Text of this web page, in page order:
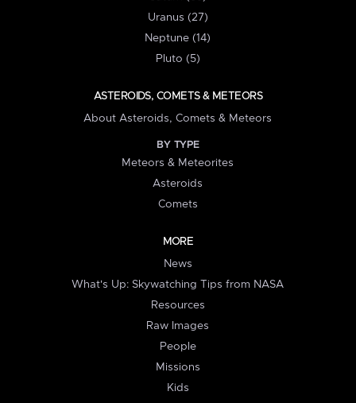
Uranus (27)
Neptune (14)
Pluto (5)
ASTEROIDS, COMETS & METEORS
About Asteroids, Comets & Meteors
BY TYPE
Meteors & Meteorites
Asteroids
Comets
MORE
News
What's Up: Skywatching Tips from NASA
Resources
Raw Images
People
Missions
Kids